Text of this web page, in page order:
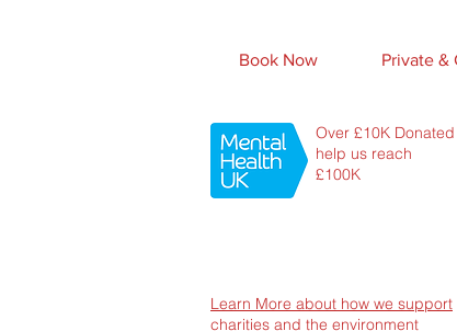
Book Now Private &
Over £10K Donated
help us reach
£100K
Learn More about how we support
charities and the environment